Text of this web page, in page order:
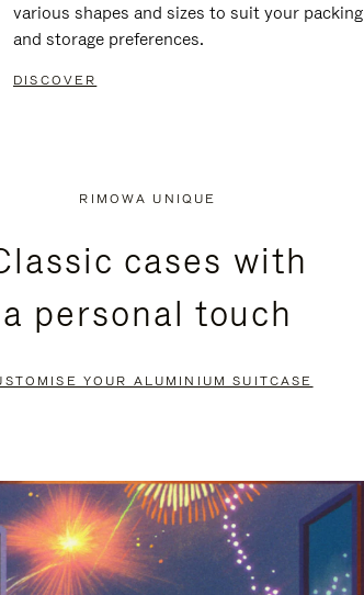
various shapes and sizes to suit your packing
and storage preferences.
DISCOVER
RIMOWA UNIQUE
cases with
a personal touch
YOUR ALUMINIUM SUITCASE